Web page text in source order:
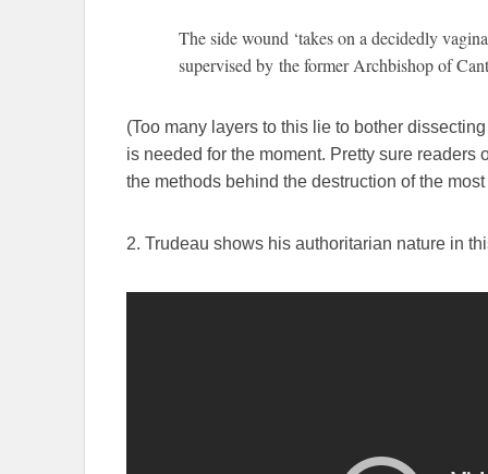
The side wound ‘takes on a decidedly
supervised by the former Archbishop of
(Too many layers to this lie to bother
is needed for the moment. Pretty sure
the methods behind the destruction of the
2. Trudeau shows his authoritarian nature in